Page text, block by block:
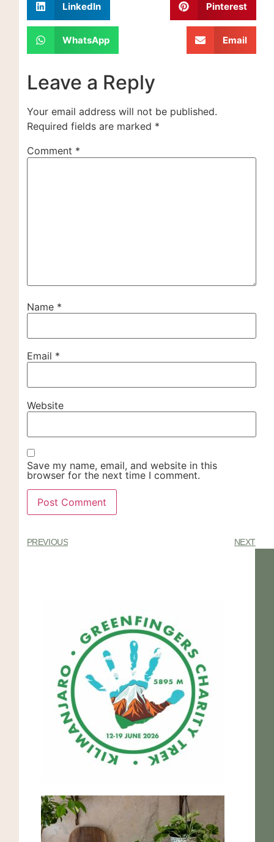
LinkedIn Pinterest
WhatsApp Email
Leave a Reply
Your email address will not be published.
Required fields are marked *
Comment *
Name *
Email *
Website
Save my name, email, and website in this
browser for the next time I comment.
PREVIOUS NEXT